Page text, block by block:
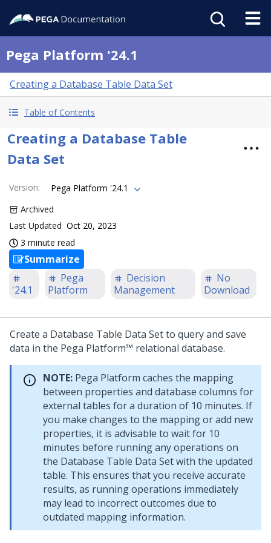
Pega Platform '24.1
Creating a Database Table Data Set
Table of Contents
Creating a Database Table
Data Set
Version:
Pega Platform '24.1
Archived
Last Updated Oct 20, 2023
3 minute read
Summarize
'24.1
Pega
Platform
Decision
Management
No
Download
Create a Database Table Data Set to query and save
data in the Pega Platform™ relational database.
NOTE: Pega Platform caches the mapping
between properties and database columns for
external tables for a duration of 10 minutes. If
you make changes to the mapping or add new
properties, it is advisable to wait for 10
minutes before running any operations on
the Database Table Data Set with the updated
table. This ensures that you receive accurate
results, as running operations immediately
may lead to incorrect outcomes due to
outdated mapping information.